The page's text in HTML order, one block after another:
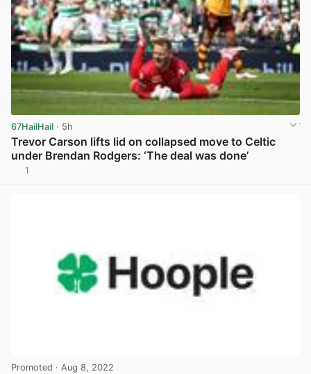
67HailHail · 5h
Trevor Carson lifts lid on collapsed move to Celtic
under Brendan Rodgers: ‘The deal was done’
1
Promoted · Aug 8, 2022